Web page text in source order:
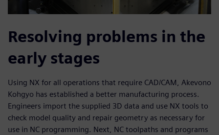
Resolving problems in the
early stages
Using NX for all operations that require CAD/CAM, Akevono
Kohgyo has established a better manufacturing process.
Engineers import the supplied 3D data and use NX tools to
check model quality and repair geometry as necessary for
use in NC programming. Next, NC toolpaths and programs